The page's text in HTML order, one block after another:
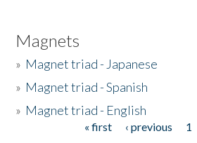
Magnets
» Magnet triad - Japanese
» Magnet triad - Spanish
» Magnet triad - English
« first ‹ previous 1